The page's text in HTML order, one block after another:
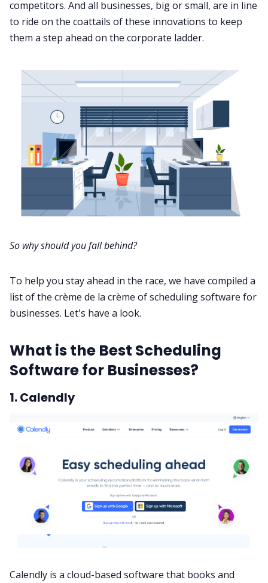
competitors. And all businesses, big or small, are in line
to ride on the coattails of these innovations to keep
them a step ahead on the corporate ladder.
So why should you fall behind?
To help you stay ahead in the race, we have compiled a
list of the crème de la crème of scheduling software for
businesses. Let's have a look.
What is the Best Scheduling
Software for Businesses?
1. Calendly
Calendly is a cloud-based software that books and